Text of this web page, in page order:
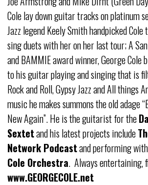
Cole lay down guitar tracks on platinum
Jazz legend Keely Smith handpicked
sing duets with her on her last tour; A
and BAMMIE award winner, George Cole
to his guitar playing and singing that is
Rock and Roll, Gypsy Jazz and All things
music he makes summons the old adage
New Again”. He is the guitarist for the
Sextetand his latest projects include
Network Podcastand performing
Cole Orchestra. Always entertaining,
www.GEORGECOLE.net